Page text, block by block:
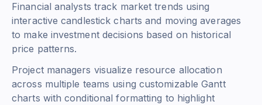
Financial analysts track market trends using
interactive candlestick charts and moving averages
to make investment decisions based on historical
price patterns.
Project managers visualize resource allocation
across multiple teams using customizable Gantt
charts with conditional formatting to highlight